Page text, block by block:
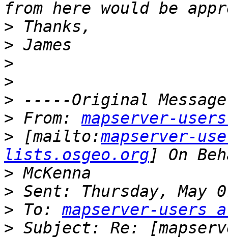
>
>
>
>
>
> From: mapserver-
> [mailto:mapserver-
lists.osgeo.org
>
>
> To: mapserver-
> Subject: Re: